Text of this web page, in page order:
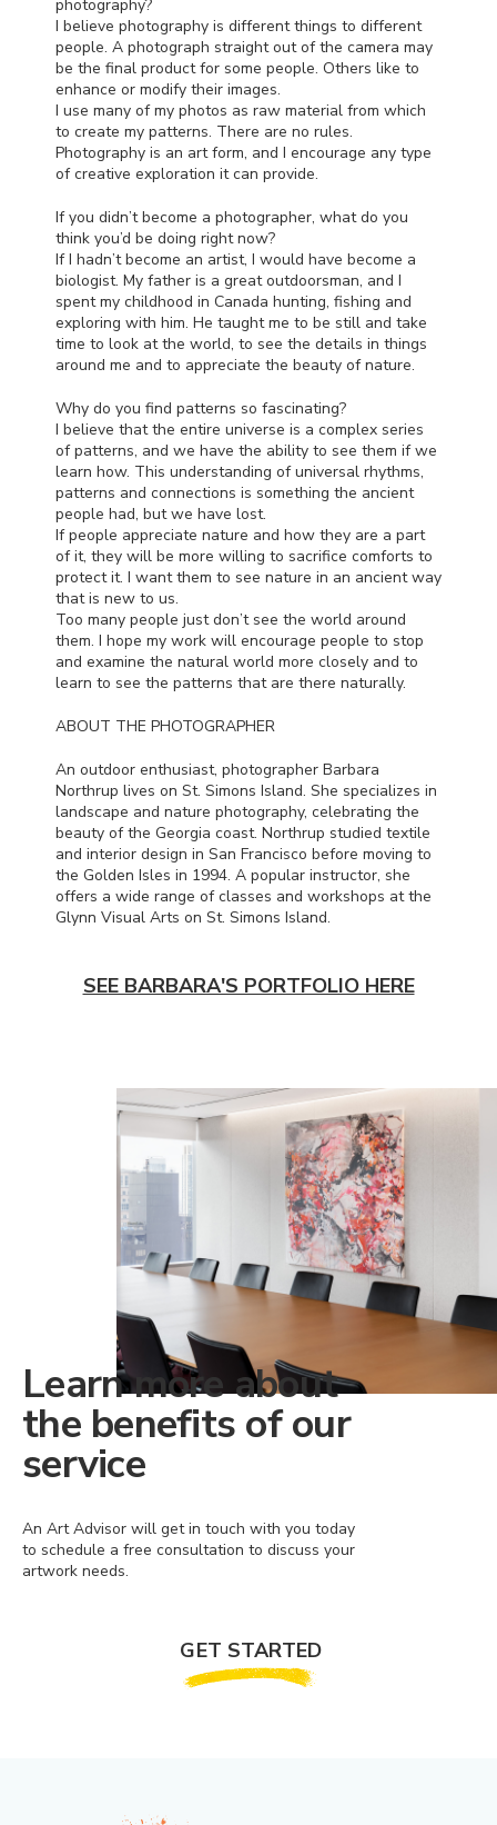
photography?
I believe photography is different things to different
people. A photograph straight out of the camera may
be the final product for some people. Others like to
enhance or modify their images.
I use many of my photos as raw material from which
to create my patterns. There are no rules.
Photography is an art form, and I encourage any type
of creative exploration it can provide.
If you didn’t become a photographer, what do you
think you’d be doing right now?
If I hadn’t become an artist, I would have become a
biologist. My father is a great outdoorsman, and I
spent my childhood in Canada hunting, fishing and
exploring with him. He taught me to be still and take
time to look at the world, to see the details in things
around me and to appreciate the beauty of nature.
Why do you find patterns so fascinating?
I believe that the entire universe is a complex series
of patterns, and we have the ability to see them if we
learn how. This understanding of universal rhythms,
patterns and connections is something the ancient
people had, but we have lost.
If people appreciate nature and how they are a part
of it, they will be more willing to sacrifice comforts to
protect it. I want them to see nature in an ancient way
that is new to us.
Too many people just don’t see the world around
them. I hope my work will encourage people to stop
and examine the natural world more closely and to
learn to see the patterns that are there naturally.
ABOUT THE PHOTOGRAPHER
An outdoor enthusiast, photographer Barbara
Northrup lives on St. Simons Island. She specializes in
landscape and nature photography, celebrating the
beauty of the Georgia coast. Northrup studied textile
and interior design in San Francisco before moving to
the Golden Isles in 1994. A popular instructor, she
offers a wide range of classes and workshops at the
Glynn Visual Arts on St. Simons Island.
SEE BARBARA'S PORTFOLIO HERE
Learn more about
the benefits of our
service
An Art Advisor will get in touch with you today
to schedule a free consultation to discuss your
artwork needs.
GET STARTED